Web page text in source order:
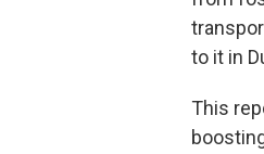
to it in
This